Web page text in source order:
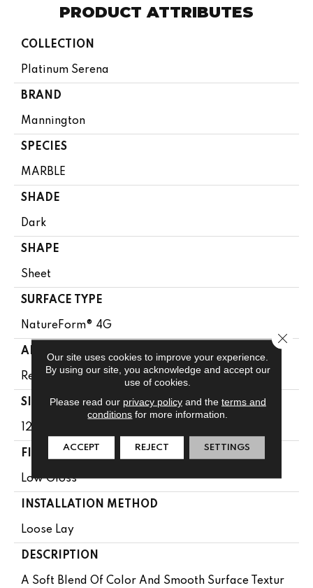
PRODUCT ATTRIBUTES
COLLECTION
Platinum Serena
BRAND
Mannington
SPECIES
MARBLE
SHADE
Dark
SHAPE
Sheet
SURFACE TYPE
NatureForm® 4G
APPLICATION
Residential
SIZE
12' Wide Roll
FINISH COATING
Low Gloss
INSTALLATION METHOD
Loose Lay
DESCRIPTION
A Soft Blend Of Color And Smooth Surface Textur
Our site uses cookies to improve your experience.
By using our site, you acknowledge and accept our
use of cookies.
Please read our privacy policyand the terms and
conditions for more information.
ACCEPT REJECT SETTINGS
Close